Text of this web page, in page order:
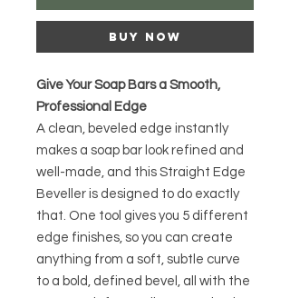
Buy Now
Give Your Soap Bars a Smooth,
Professional Edge
A clean, beveled edge instantly
makes a soap bar look refined and
well-made, and this Straight Edge
Beveller is designed to do exactly
that. One tool gives you 5 different
edge finishes, so you can create
anything from a soft, subtle curve
to a bold, defined bevel, all with the